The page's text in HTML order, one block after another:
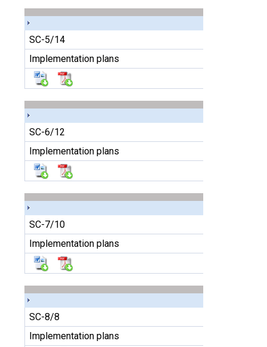
SC-5/14
Implementation plans
SC-6/12
Implementation plans
SC-7/10
Implementation plans
SC-8/8
Implementation plans